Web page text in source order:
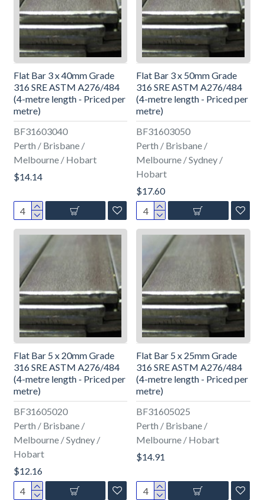
BF31603040
Perth / Brisbane /
Melbourne / Hobart
Flat Bar 3 x 40mm Grade
316 SRE ASTM A276/484
(4-metre length - Priced per
metre)
$14.14
BF31603050
Perth / Brisbane /
Melbourne / Sydney /
Hobart
Flat Bar 3 x 50mm Grade
316 SRE ASTM A276/484
(4-metre length - Priced per
metre)
$17.60
BF31605020
Perth / Brisbane /
Melbourne / Sydney /
Hobart
Flat Bar 5 x 20mm Grade
316 SRE ASTM A276/484
(4-metre length - Priced per
metre)
$12.16
BF31605025
Perth / Brisbane /
Melbourne / Hobart
Flat Bar 5 x 25mm Grade
316 SRE ASTM A276/484
(4-metre length - Priced per
metre)
$14.91